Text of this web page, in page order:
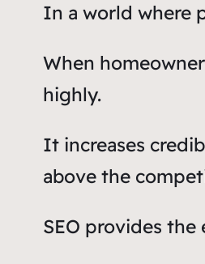
In a world where
When
highly.
It increases
above the
SEO provides